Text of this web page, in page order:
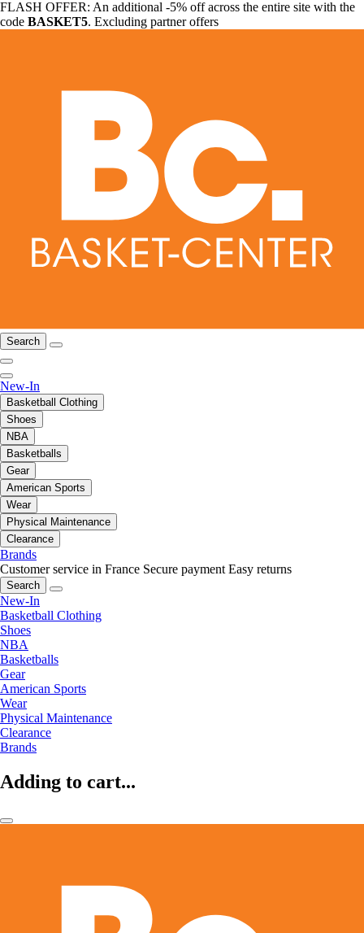
FLASH OFFER: An additional -5% off across the entire site with the
code BASKET5. Excluding partner offers
Search
New-In
Basketball Clothing
Shoes
NBA
Basketballs
Gear
American Sports
Wear
Physical Maintenance
Clearance
Brands
Customer service in France Secure payment Easy returns
Search
New-In
Basketball Clothing
Shoes
NBA
Basketballs
Gear
American Sports
Wear
Physical Maintenance
Clearance
Brands
Adding to cart...